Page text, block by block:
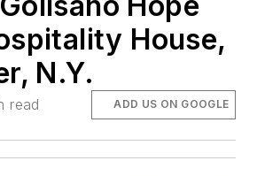
House,
N.Y.
read ADD US ON GOOGLE